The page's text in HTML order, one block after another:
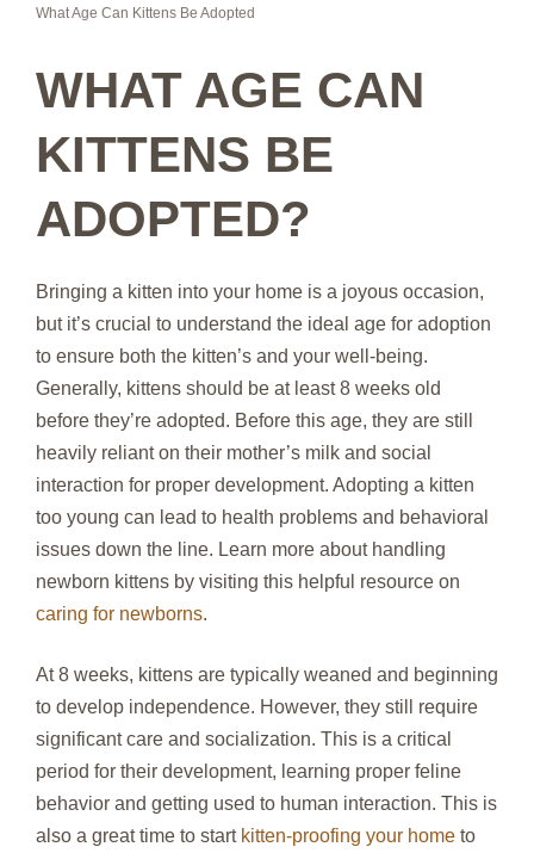
What Age Can Kittens Be Adopted
WHAT AGE CAN
KITTENS BE
ADOPTED?
Bringing a kitten into your home is a joyous occasion,
but it’s crucial to understand the ideal age for adoption
to ensure both the kitten’s and your well-being.
Generally, kittens should be at least 8 weeks old
before they’re adopted. Before this age, they are still
heavily reliant on their mother’s milk and social
interaction for proper development. Adopting a kitten
too young can lead to health problems and behavioral
issues down the line. Learn more about handling
newborn kittens by visiting this helpful resource on
caring for newborns.
At 8 weeks, kittens are typically weaned and beginning
to develop independence. However, they still require
significant care and socialization. This is a critical
period for their development, learning proper feline
behavior and getting used to human interaction. This is
also a great time to start kitten-proofing your home to